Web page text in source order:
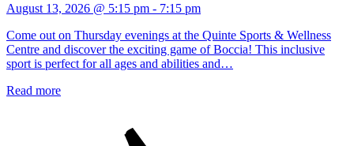
August 13, 2026 @ 5:15 pm - 7:15 pm
Come out on Thursday evenings at the Quinte Sports & Wellness
Centre and discover the exciting game of Boccia! This inclusive
sport is perfect for all ages and abilities and…
Read more